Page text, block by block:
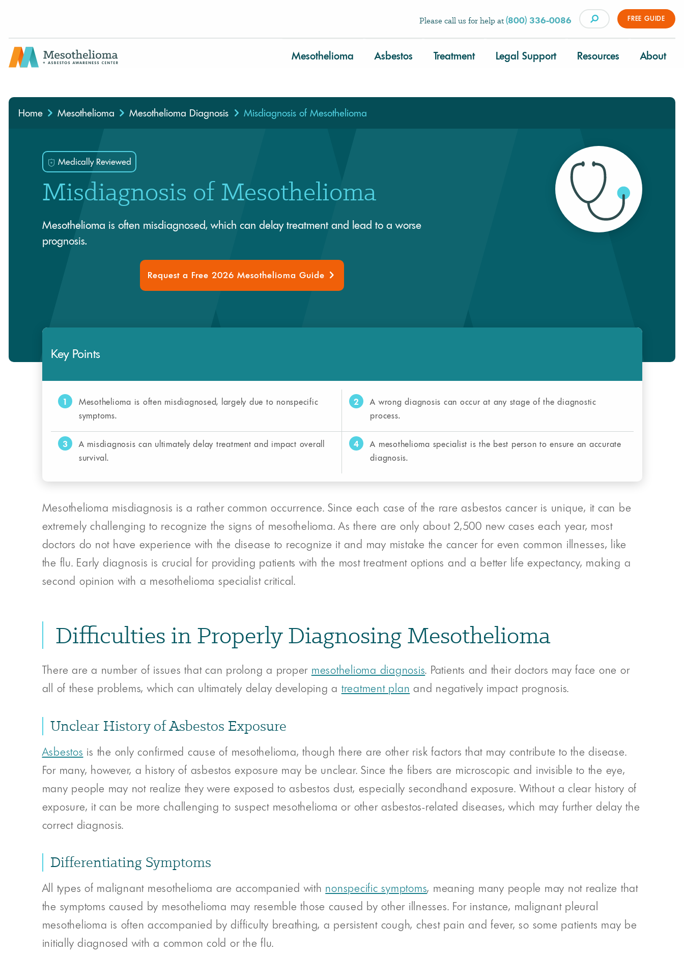
Please call us for help at(800) 336-0086 FREE GUIDE
Mesothelioma Asbestos Treatment Legal Support Resources About
Home Mesothelioma Mesothelioma Diagnosis Misdiagnosis of Mesothelioma
Medically Reviewed
Misdiagnosis of Mesothelioma
Mesothelioma is often misdiagnosed, which can delay treatment and lead to a worse
prognosis.
Request a Free 2026 Mesothelioma Guide
Key Points
1
Mesothelioma is often misdiagnosed, largely due to nonspecific
symptoms.
2
A wrong diagnosis can occur at any stage of the diagnostic
process.
3
A misdiagnosis can ultimately delay treatment and impact overall
survival.
4
A mesothelioma specialist is the best person to ensure an accurate
diagnosis.
Mesothelioma misdiagnosis is a rather common occurrence. Since each case of the rare asbestos cancer is unique, it can be
extremely challenging to recognize the signs of mesothelioma. As there are only about 2,500 new cases each year, most
doctors do not have experience with the disease to recognize it and may mistake the cancer for even common illnesses, like
the flu. Early diagnosis is crucial for providing patients with the most treatment options and a better life expectancy, making a
second opinion with a mesothelioma specialist critical.
Difficulties in Properly Diagnosing Mesothelioma
There are a number of issues that can prolong a proper mesothelioma diagnosis. Patients and their doctors may face one or
all of these problems, which can ultimately delay developing a treatment plan and negatively impact prognosis.
Unclear History of Asbestos Exposure
Asbestos is the only confirmed cause of mesothelioma, though there are other risk factors that may contribute to the disease.
For many, however, a history of asbestos exposure may be unclear. Since the fibers are microscopic and invisible to the eye,
many people may not realize they were exposed to asbestos dust, especially secondhand exposure. Without a clear history of
exposure, it can be more challenging to suspect mesothelioma or other asbestos-related diseases, which may further delay the
correct diagnosis.
Differentiating Symptoms
All types of malignant mesothelioma are accompanied with nonspecific symptoms, meaning many people may not realize that
the symptoms caused by mesothelioma may resemble those caused by other illnesses. For instance, malignant pleural
mesothelioma is often accompanied by difficulty breathing, a persistent cough, chest pain and fever, so some patients may be
initially diagnosed with a common cold or the flu.
×